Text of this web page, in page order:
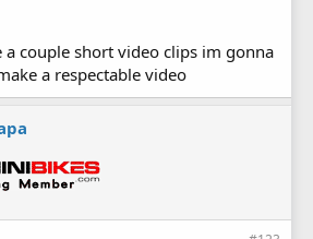
a couple short video clips im gonna
a respectable video